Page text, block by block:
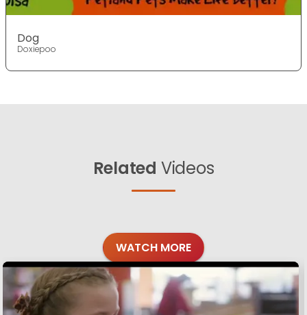
Dog
Doxiepoo
Related Videos
WATCH MORE